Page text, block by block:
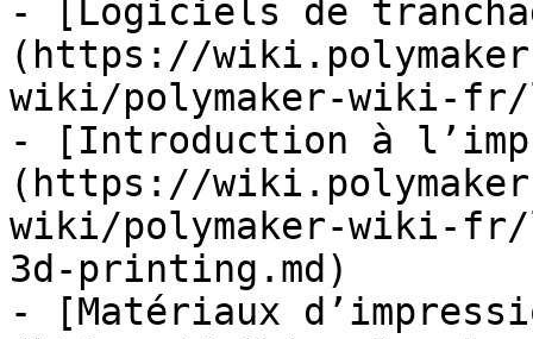
- [Logiciels de
(https://
wiki/polymaker-wiki-
- [Introduction à
(https://
wiki/polymaker-wiki-
3d-printing.md)
- [Matériaux